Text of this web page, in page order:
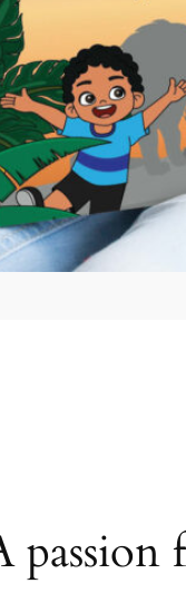
passion